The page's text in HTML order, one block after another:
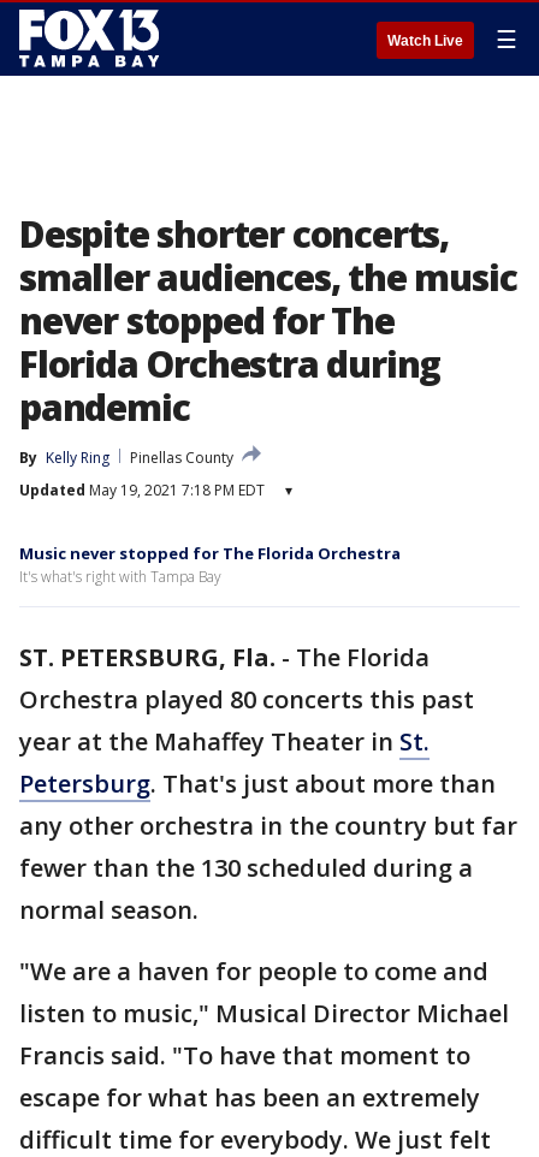
Watch Live ☰
Despite shorter concerts,
smaller audiences, the music
never stopped for The
Florida Orchestra during
pandemic
By Kelly Ring
Pinellas County
Updated May 19, 2021 7:18 PM EDT ▾
Music never stopped for The Florida Orchestra
It's what's right with Tampa Bay
ST. PETERSBURG, Fla. - The Florida
Orchestra played 80 concerts this past
year at the Mahaffey Theater in St.
Petersburg. That's just about more than
any other orchestra in the country but far
fewer than the 130 scheduled during a
normal season.
"We are a haven for people to come and
listen to music," Musical Director Michael
Francis said. "To have that moment to
escape for what has been an extremely
difficult time for everybody. We just felt